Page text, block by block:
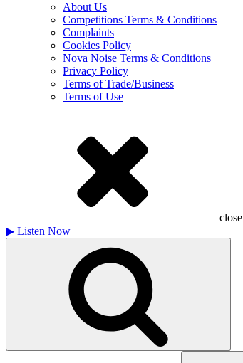
About Us
Competitions Terms & Conditions
Complaints
Cookies Policy
Nova Noise Terms & Conditions
Privacy Policy
Terms of Trade/Business
Terms of Use
close
▶ Listen Now